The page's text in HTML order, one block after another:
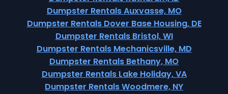
Dumpster Rentals Auxvasse, MO
Dumpster Rentals Dover Base Housing, DE
Dumpster Rentals Bristol, WI
Dumpster Rentals Mechanicsville, MD
Dumpster Rentals Bethany, MO
Dumpster Rentals Lake Holiday, VA
Dumpster Rentals Woodmere, NY